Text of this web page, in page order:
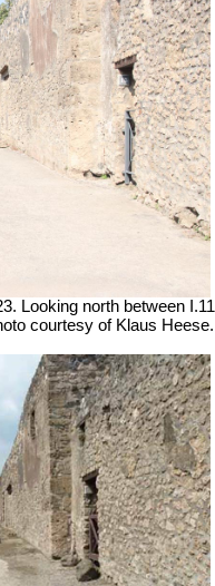
Looking north between I.11
courtesy of Klaus Heese.